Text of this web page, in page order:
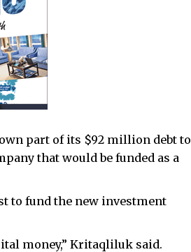
part of its $92 million debt to
that would be funded as a
to fund the new investment
money,” Kritaqliluk said.